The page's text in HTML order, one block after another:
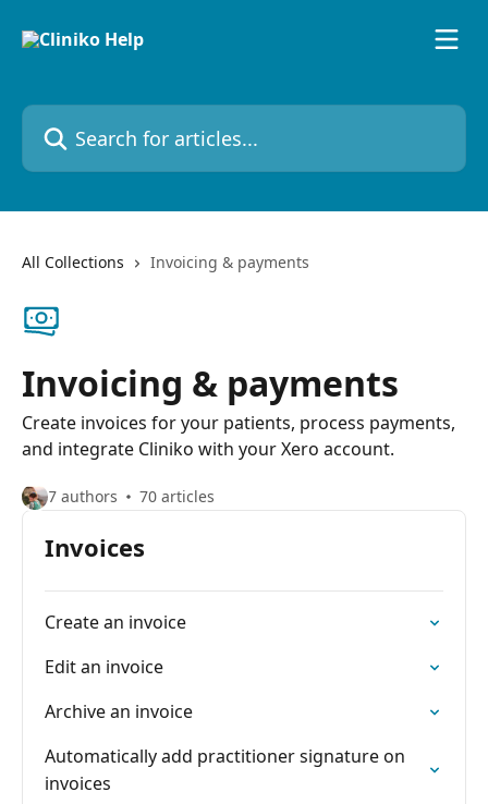
Search for articles...
All Collections Invoicing & payments
Invoicing & payments
Create invoices for your patients, process payments,
and integrate Cliniko with your Xero account.
7 authors 70 articles
Invoices
Create an invoice
Edit an invoice
Archive an invoice
Automatically add practitioner signature on
invoices